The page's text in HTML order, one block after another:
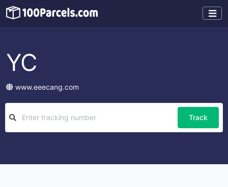
YC
www.eeecang.com
Track